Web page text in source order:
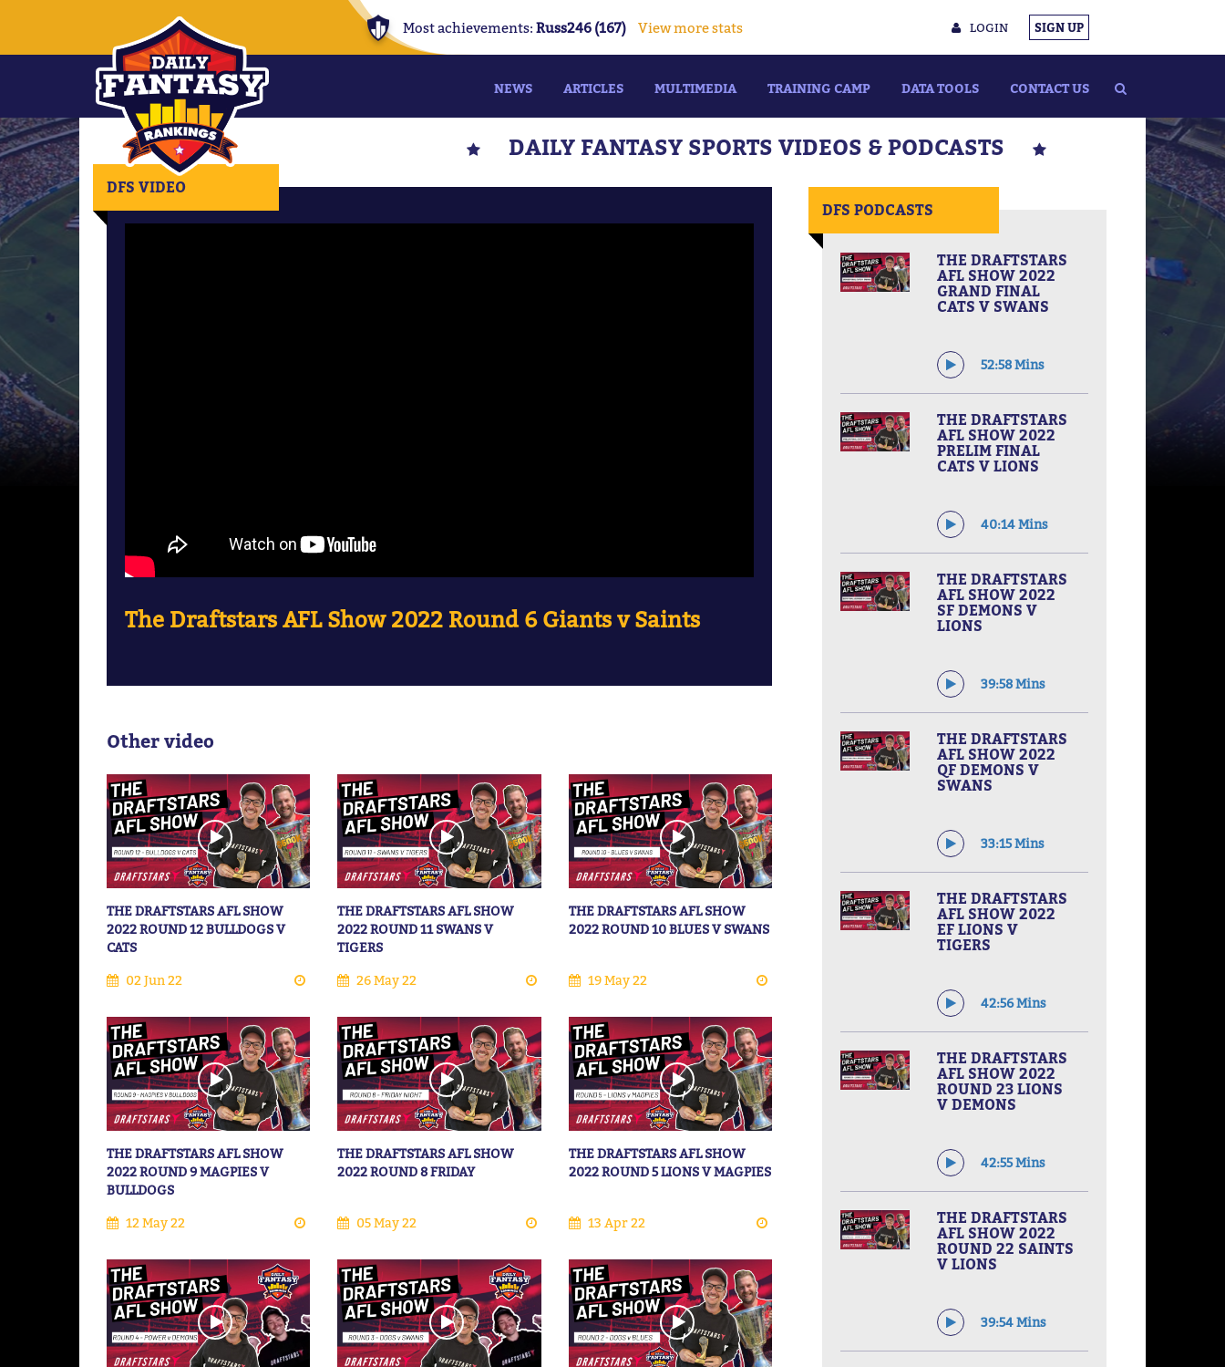
LOGIN SIGN UP
Most achievements: Russ246 (167) View more stats
NEWS ARTICLES MULTIMEDIA TRAINING CAMP DATA TOOLS CONTACT US
DAILY FANTASY SPORTS VIDEOS & PODCASTS
DFS VIDEO
The Draftstars AFL Show 2022 Round 6 Giants v Saints
Other video
THE DRAFTSTARS AFL SHOW
2022 ROUND 12 BULLDOGS V
CATS
02 Jun 22
THE DRAFTSTARS AFL SHOW
2022 ROUND 11 SWANS V
TIGERS
26 May 22
THE DRAFTSTARS AFL SHOW
2022 ROUND 10 BLUES V SWANS
19 May 22
THE DRAFTSTARS AFL SHOW
2022 ROUND 9 MAGPIES V
BULLDOGS
12 May 22
THE DRAFTSTARS AFL SHOW
2022 ROUND 8 FRIDAY
05 May 22
THE DRAFTSTARS AFL SHOW
2022 ROUND 5 LIONS V MAGPIES
13 Apr 22
DFS PODCASTS
THE DRAFTSTARS
AFL SHOW 2022
GRAND FINAL
CATS V SWANS
52:58 Mins
THE DRAFTSTARS
AFL SHOW 2022
PRELIM FINAL
CATS V LIONS
40:14 Mins
THE DRAFTSTARS
AFL SHOW 2022
SF DEMONS V
LIONS
39:58 Mins
THE DRAFTSTARS
AFL SHOW 2022
QF DEMONS V
SWANS
33:15 Mins
THE DRAFTSTARS
AFL SHOW 2022
EF LIONS V
TIGERS
42:56 Mins
THE DRAFTSTARS
AFL SHOW 2022
ROUND 23 LIONS
V DEMONS
42:55 Mins
THE DRAFTSTARS
AFL SHOW 2022
ROUND 22 SAINTS
V LIONS
39:54 Mins